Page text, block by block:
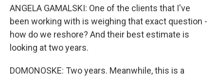
ANGELA GAMALSKI: One of the clients that I've
been working with is weighing that exact question -
how do we reshore? And their best estimate is
looking at two years.
DOMONOSKE: Two years. Meanwhile, this is a